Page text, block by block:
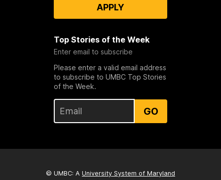
APPLY
Top Stories of the Week
Enter email to subscribe
Please enter a valid email address
to subscribe to UMBC Top Stories
of the Week.
GO
© UMBC: A University System of Maryland